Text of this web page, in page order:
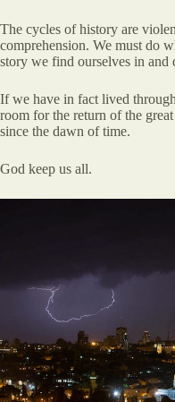
The cycles of history are
comprehension. We must do
story we find ourselves in and
If we have in fact lived
room for the return of the
since the dawn of time.
God keep us all.